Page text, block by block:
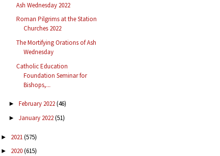
Ash Wednesday 2022
Roman Pilgrims at the Station
Churches 2022
The Mortifying Orations of Ash
Wednesday
Catholic Education
Foundation Seminar for
Bishops,...
► February 2022(46)
► January 2022(51)
► 2021(575)
► 2020(615)